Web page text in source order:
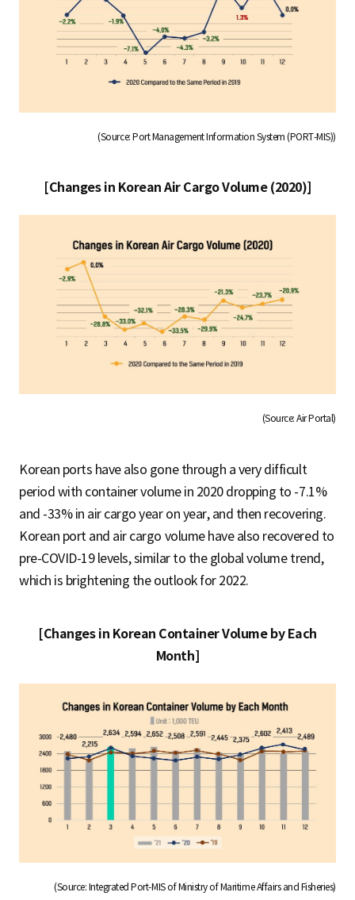
(Source: Port Management Information System (PORT-MIS))
[Changes in Korean Air Cargo Volume (2020)]
(Source: Air Portal)
Korean ports have also gone through a very difficult
period with container volume in 2020 dropping to -7.1%
and -33% in air cargo year on year, and then recovering.
Korean port and air cargo volume have also recovered to
pre-COVID-19 levels, similar to the global volume trend,
which is brightening the outlook for 2022.
[Changes in Korean Container Volume by Each
Month]
(Source: Integrated Port-MIS of Ministry of Maritime Affairs and Fisheries)